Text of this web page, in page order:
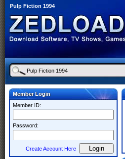
Pulp Fiction 1994
Member Login
Member ID:
Password:
Create Account Here